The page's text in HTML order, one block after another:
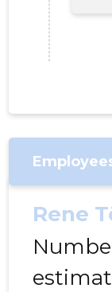
Rene